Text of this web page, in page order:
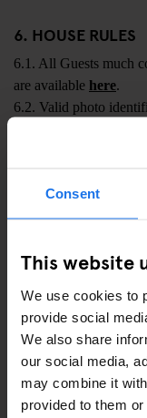
Consent
This website
We use cookies to
provide social
We also share
our social media,
may combine it
provided to them
6. HOUSE RULES
6.1. All Guests much
are available here.
6.2. Valid photo
Driver’s Licence,
check-in. For
must present a valid
responsible manner
which may disturb
requirement may
in which event all
immediately payable
election).
6.4. Smoking